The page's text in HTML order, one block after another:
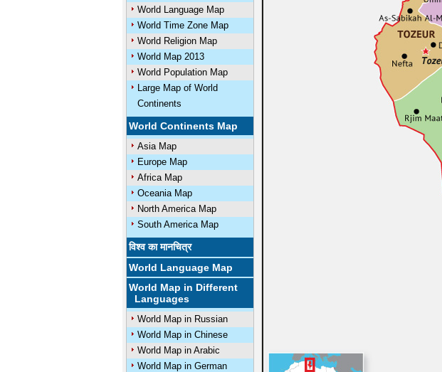
World Language Map
World Time Zone Map
World Religion Map
World Map 2013
World Population Map
Large Map of World
Continents
World Continents Map
Asia Map
Europe Map
Africa Map
Oceania Map
North America Map
South America Map
विश्व का मानचित्र
World Language Map
World Map in Different
Languages
World Map in Russian
World Map in Chinese
World Map in Arabic
World Map in German